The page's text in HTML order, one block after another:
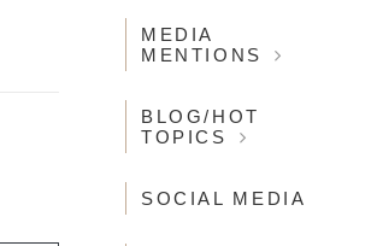
MEDIA
MENTIONS
BLOG/HOT
TOPICS
SOCIAL MEDIA